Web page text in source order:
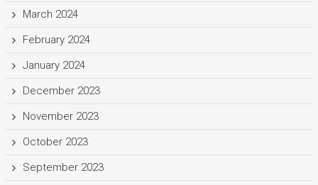
March 2024
February 2024
January 2024
December 2023
November 2023
October 2023
September 2023